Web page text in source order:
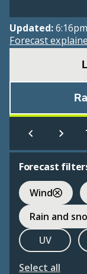
Updated:
Forecast
Forecast
Wind
Rain and
UV
Select all